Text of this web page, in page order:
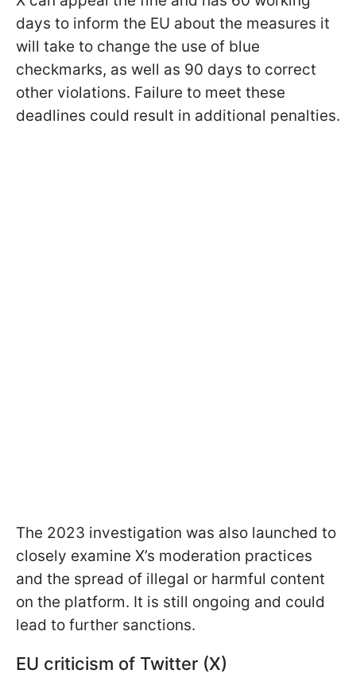
days to inform the EU about the measures it
will take to change the use of blue
checkmarks, as well as 90 days to correct
other violations. Failure to meet these
deadlines could result in additional penalties.
The 2023 investigation was also launched to
closely examine X’s moderation practices
and the spread of illegal or harmful content
on the platform. It is still ongoing and could
lead to further sanctions.
EU criticism of Twitter (X)